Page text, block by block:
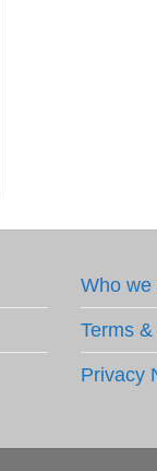
Who we
Terms
Privacy